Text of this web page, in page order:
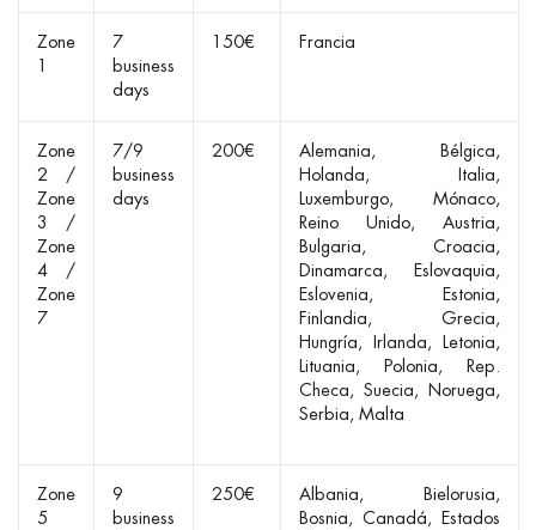
Zone
7
business
days
150€ Francia
Zone
2 /
Zone
3 /
Zone
4 /
Zone
7
7/9
business
days
200€ Alemania
Bélgica
Holanda
Italia
Luxemburgo
Mónaco
Reino Unido
Austria
Bulgaria
Croacia
Dinamarca
Eslovaquia
Eslovenia
Estonia
Finlandia
Grecia
Hungría
Irlanda
Letonia
Lituania
Polonia
Rep.
Checa
Suecia
Noruega
Serbia Malta
Zone
5
9
business
250€ Albania
Bielorusia
Bosnia
Canadá
Estados